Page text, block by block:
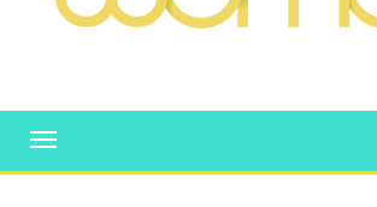
WOMAN.COM.AU
Toggle
navigation